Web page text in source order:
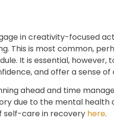
in creativity-focused
This is most common,
It is essential,
and offer a sense of
ahead and time
due to the mental health
self-care in recovery here.